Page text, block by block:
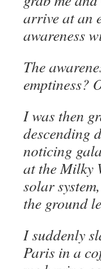
arrive at an
awareness
The
emptiness?
I was then
descending
noticing
at the Milky
solar
the ground
I suddenly
Paris in a